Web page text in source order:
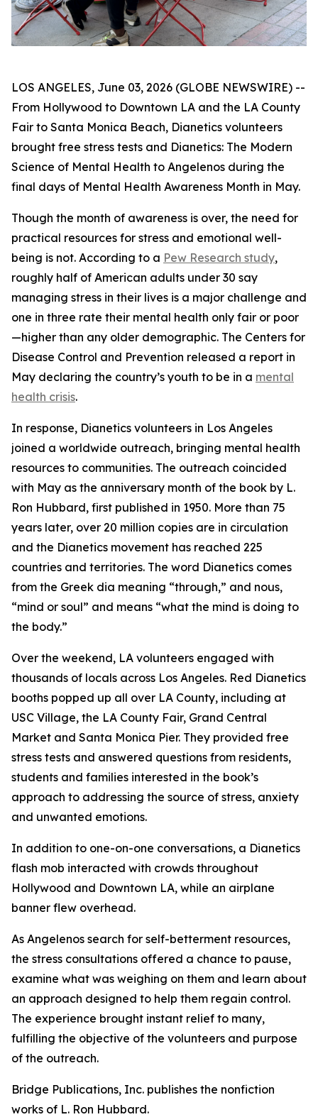
LOS ANGELES, June 03, 2026 (GLOBE NEWSWIRE) --
From Hollywood to Downtown LA and the LA County
Fair to Santa Monica Beach, Dianetics volunteers
brought free stress tests and Dianetics: The Modern
Science of Mental Health to Angelenos during the
final days of Mental Health Awareness Month in May.
Though the month of awareness is over, the need for
practical resources for stress and emotional well-
being is not. According to a Pew Research study,
roughly half of American adults under 30 say
managing stress in their lives is a major challenge and
one in three rate their mental health only fair or poor
—higher than any older demographic. The Centers for
Disease Control and Prevention released a report in
May declaring the country’s youth to be in a mental
health crisis.
In response, Dianetics volunteers in Los Angeles
joined a worldwide outreach, bringing mental health
resources to communities. The outreach coincided
with May as the anniversary month of the book by L.
Ron Hubbard, first published in 1950. More than 75
years later, over 20 million copies are in circulation
and the Dianetics movement has reached 225
countries and territories. The word Dianetics comes
from the Greek dia meaning “through,” and nous,
“mind or soul” and means “what the mind is doing to
the body.”
Over the weekend, LA volunteers engaged with
thousands of locals across Los Angeles. Red Dianetics
booths popped up all over LA County, including at
USC Village, the LA County Fair, Grand Central
Market and Santa Monica Pier. They provided free
stress tests and answered questions from residents,
students and families interested in the book’s
approach to addressing the source of stress, anxiety
and unwanted emotions.
In addition to one-on-one conversations, a Dianetics
flash mob interacted with crowds throughout
Hollywood and Downtown LA, while an airplane
banner flew overhead.
As Angelenos search for self-betterment resources,
the stress consultations offered a chance to pause,
examine what was weighing on them and learn about
an approach designed to help them regain control.
The experience brought instant relief to many,
fulfilling the objective of the volunteers and purpose
of the outreach.
Bridge Publications, Inc. publishes the nonfiction
works of L. Ron Hubbard.